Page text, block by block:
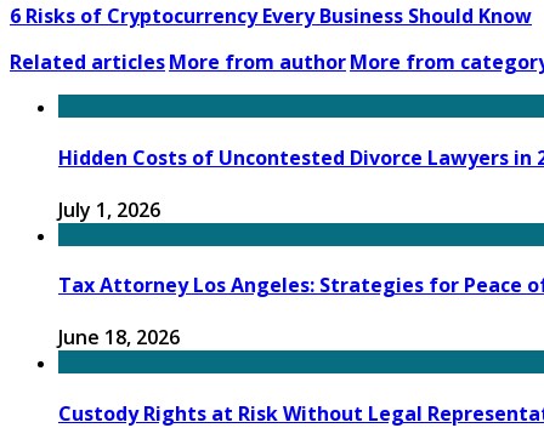
6 Risks of Cryptocurrency Every Business Should Know
Related articlesMore from authorMore from
Hidden Costs of Uncontested Divorce Lawyers in
July 1, 2026
Tax Attorney Los Angeles: Strategies for Peace
June 18, 2026
Custody Rights at Risk Without Legal